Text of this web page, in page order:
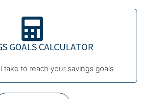
GOALS CALCULATOR
take to reach your savings goals